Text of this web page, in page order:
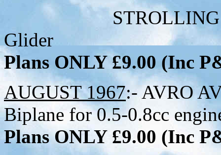
Glider
Plans ONLY £9.00 (Inc
AUGUST 1967:- AVRO
Biplane for 0.5-0.8cc
Plans ONLY £9.00 (Inc